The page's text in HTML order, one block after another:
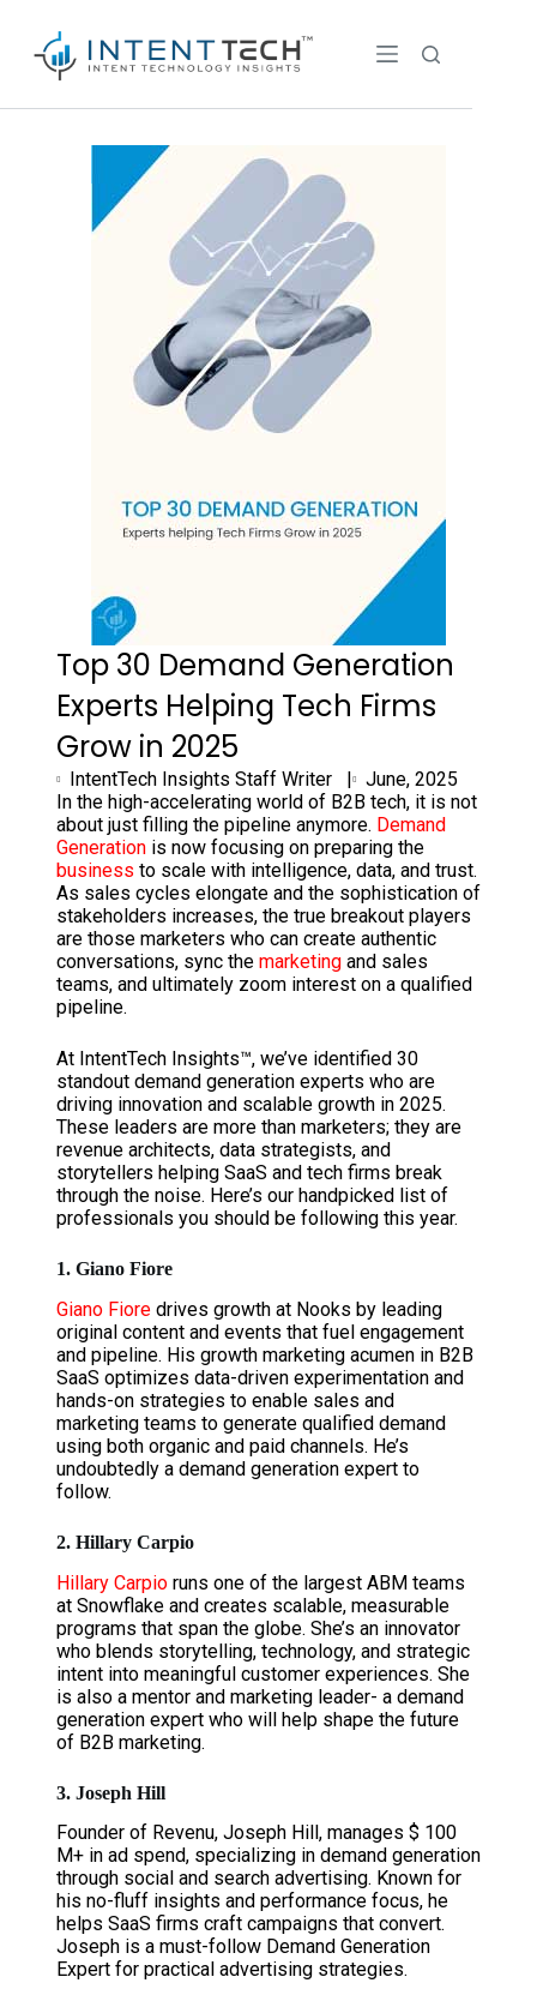
Top 30 Demand Generation
Experts Helping Tech Firms
Grow in 2025
IntentTech Insights Staff Writer |
June, 2025
In the high-accelerating world of B2B tech, it is not
about just filling the pipeline anymore. Demand
Generationis now focusing on preparing the
business to scale with intelligence, data, and trust.
As sales cycles elongate and the sophistication of
stakeholders increases, the true breakout players
are those marketers who can create authentic
conversations, sync the marketing and sales
teams, and ultimately zoom interest on a qualified
pipeline.
At IntentTech Insights™, we’ve identified 30
standout demand generation experts who are
driving innovation and scalable growth in 2025.
These leaders are more than marketers; they are
revenue architects, data strategists, and
storytellers helping SaaS and tech firms break
through the noise. Here’s our handpicked list of
professionals you should be following this year.
1. Giano Fiore
Giano Fiore drives growth at Nooks by leading
original content and events that fuel engagement
and pipeline. His growth marketing acumen in B2B
SaaS optimizes data-driven experimentation and
hands-on strategies to enable sales and
marketing teams to generate qualified demand
using both organic and paid channels. He’s
undoubtedly a demand generation expert to
follow.
2. Hillary Carpio
Hillary Carpioruns one of the largest ABM teams
at Snowflake and creates scalable, measurable
programs that span the globe. She’s an innovator
who blends storytelling, technology, and strategic
intent into meaningful customer experiences. She
is also a mentor and marketing leader- a demand
generation expert who will help shape the future
of B2B marketing.
3. Joseph Hill
Founder of Revenu, Joseph Hill, manages $ 100
M+ in ad spend, specializing in demand generation
through social and search advertising. Known for
his no-fluff insights and performance focus, he
helps SaaS firms craft campaigns that convert.
Joseph is a must-follow Demand Generation
Expert for practical advertising strategies.